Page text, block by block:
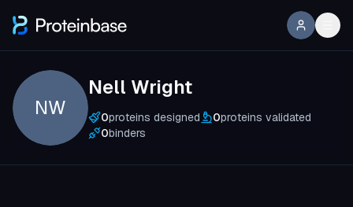
NW
Nell Wright
0proteins designed 0proteins validated
0binders